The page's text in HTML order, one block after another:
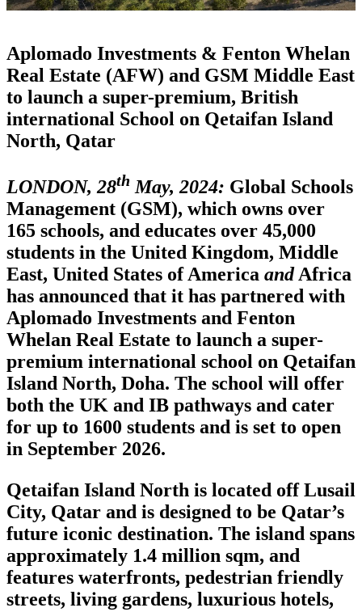
Aplomado Investments & Fenton Whelan
Real Estate (AFW) and GSM Middle East
to launch a super-premium, British
international School on Qetaifan Island
North, Qatar
LONDON, 28th May, 2024: Global Schools
Management (GSM), which owns over
165 schools, and educates over 45,000
students in the United Kingdom, Middle
East, United States of America andAfrica
has announced that it has partnered with
Aplomado Investments and Fenton
Whelan Real Estate to launch a super-
premium international school on Qetaifan
Island North, Doha. The school will offer
both the UK and IB pathways and cater
for up to 1600 students and is set to open
in September 2026.
Qetaifan Island North is located off Lusail
City, Qatar and is designed to be Qatar’s
future iconic destination. The island spans
approximately 1.4 million sqm, and
features waterfronts, pedestrian friendly
streets, living gardens, luxurious hotels,